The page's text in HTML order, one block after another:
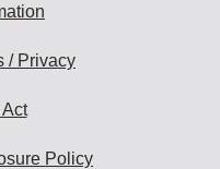
/ Privacy
Policy